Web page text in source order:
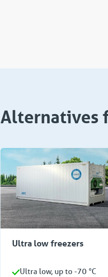
Alternatives
Ultra low freezers
Ultra low, up to -70 °C